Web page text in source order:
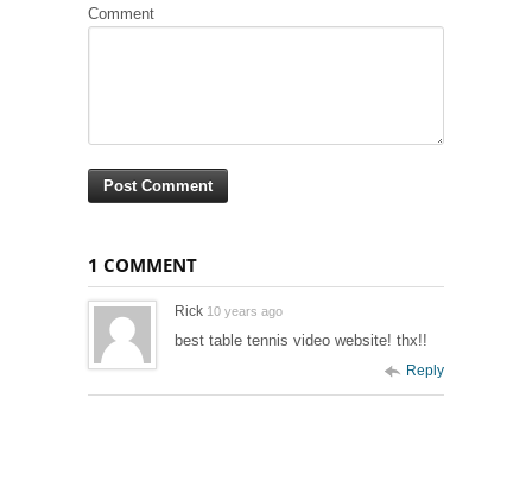
Comment
1 COMMENT
Rick 10 years ago
best table tennis video website! thx!!
Reply